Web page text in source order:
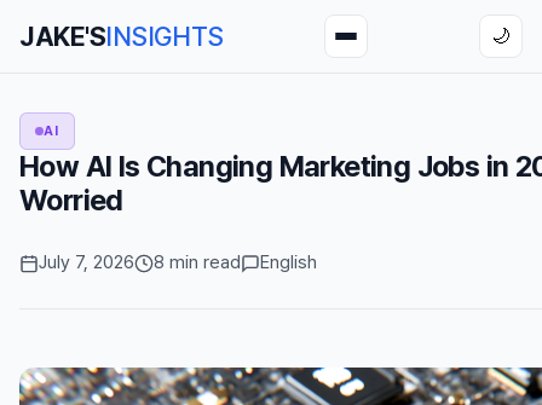
JAKE'SINSIGHTS 🌙
AI
How AI Is Changing Marketing Jobs in
Worried
July 7, 2026 8 min read English